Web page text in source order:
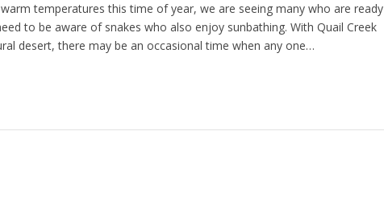
temperatures this time of year, we are seeing many who are ready
to be aware of snakes who also enjoy sunbathing. With Quail Creek
desert, there may be an occasional time when any one…